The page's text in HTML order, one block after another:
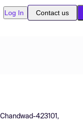
Log In Contact us
423101,